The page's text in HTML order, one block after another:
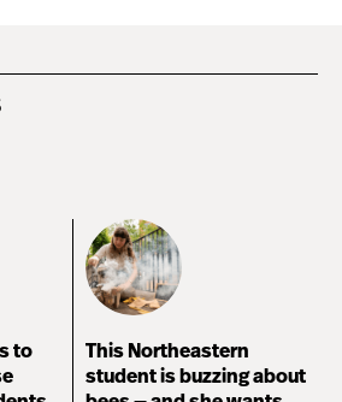
to
This Northeastern
student is buzzing about